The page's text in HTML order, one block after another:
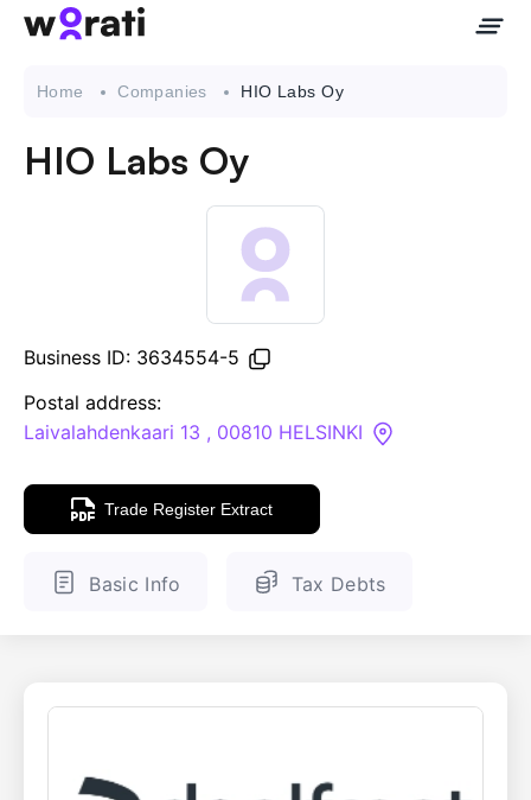
API
Knowledge Base
ENGLISH FINNISH
Home Companies HIO Labs Oy
HIO Labs Oy
Business ID: 3634554-5
Postal address:
Laivalahdenkaari 13 , 00810 HELSINKI
Trade Register Extract
Basic Info Tax Debts